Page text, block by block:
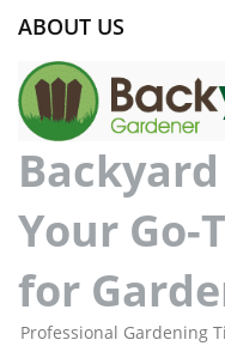
ABOUT US
Your Go-
for
Professional Gardening